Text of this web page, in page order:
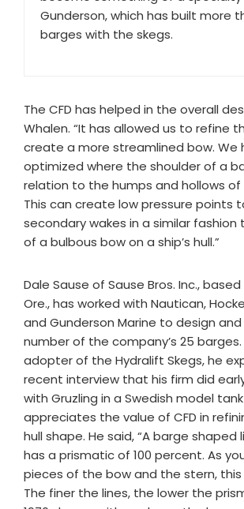
Gunderson, which has built more
barges with the skegs.
The CFD has helped in the overall
Whalen. “It has allowed us to refine
create a more streamlined bow. We
optimized where the shoulder of a
relation to the humps and hollows
This can create low pressure points
secondary wakes in a similar
of a bulbous bow on a ship’s hull.”
Dale Sause of Sause Bros. Inc.,
Ore., has worked with Nautican,
and Gunderson Marine to design and
number of the company’s 25 barges.
adopter of the Hydralift Skegs, he
recent interview that his firm did
with Gruzling in a Swedish model tank
appreciates the value of CFD in
hull shape. He said, “A barge shaped
has a prismatic of 100 percent. As
pieces of the bow and the stern, this
The finer the lines, the lower the